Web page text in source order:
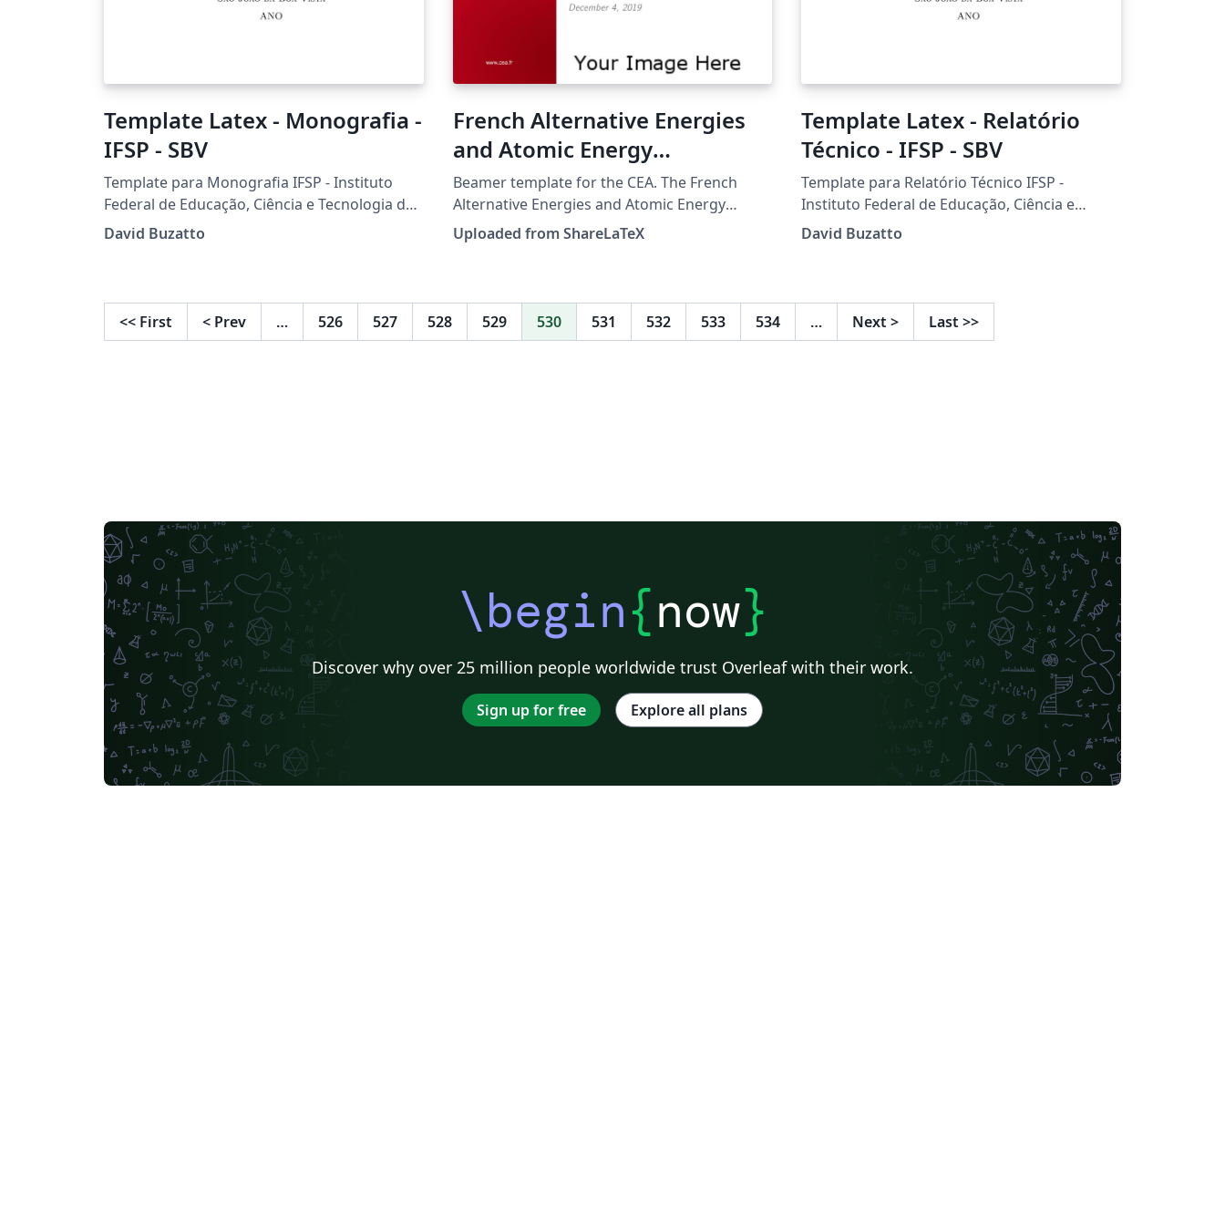
Template Latex - Monografia -
IFSP - SBV
Template para Monografia IFSP - Instituto
Federal de Educação, Ciência e Tecnologia de
São Paulo Câmpus São João da Boa Vista
David Buzatto
French Alternative Energies
and Atomic Energy
Commission (CEA) beamer
template
Beamer template for the CEA. The French
Alternative Energies and Atomic Energy
Commission (Commissariat à l'énergie
atomique et aux énergies alternatives). This
Overleaf in December 2019.
Uploaded from ShareLaTeX
Template Latex - Relatório
Técnico - IFSP - SBV
Template para Relatório Técnico IFSP -
Instituto Federal de Educação, Ciência e
Tecnologia de São Paulo Câmpus São João da
David Buzatto
<< First < Prev … 526 527 528 529 530 531 532 533 534 … Next > Last >>
\begin{now}
Discover why over 25 million people worldwide trust Overleaf with their work.
Sign up for free Explore all plans